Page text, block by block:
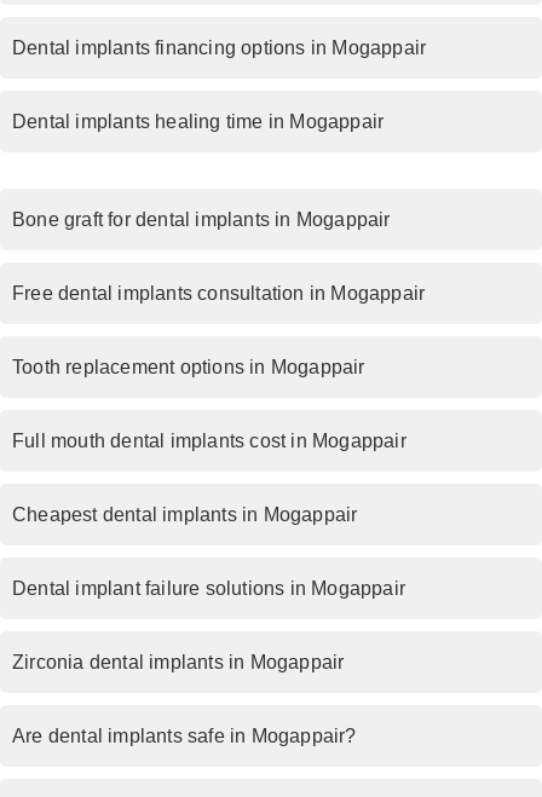
Dental implants financing options in Mogappair
Dental implants healing time in Mogappair
Bone graft for dental implants in Mogappair
Free dental implants consultation in Mogappair
Tooth replacement options in Mogappair
Full mouth dental implants cost in Mogappair
Cheapest dental implants in Mogappair
Dental implant failure solutions in Mogappair
Zirconia dental implants in Mogappair
Are dental implants safe in Mogappair?